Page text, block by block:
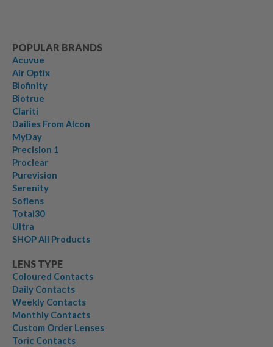
POPULAR BRANDS
Acuvue
Air Optix
Biofinity
Biotrue
Clariti
Dailies From Alcon
MyDay
Precision 1
Proclear
Purevision
Serenity
Soflens
Total30
Ultra
SHOP All Products
LENS TYPE
Coloured Contacts
Daily Contacts
Weekly Contacts
Monthly Contacts
Custom Order Lenses
Toric Contacts